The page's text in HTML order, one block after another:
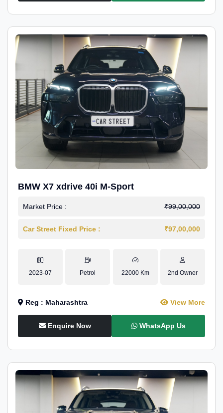
BMW X7 xdrive 40i M-Sport
Market Price : ₹99,00,000
Car Street Fixed Price : ₹97,00,000
2023-07 Petrol 22000 Km 2nd Owner
Reg : Maharashtra View More
Enquire Now WhatsApp Us